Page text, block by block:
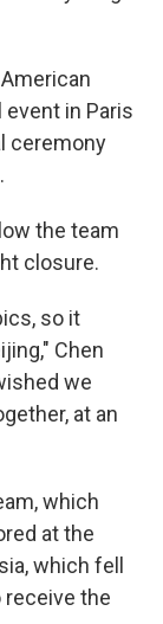
event in Paris
ceremony
the team
closure.
so it
Chen
we
at an
which
at the
which fell
the